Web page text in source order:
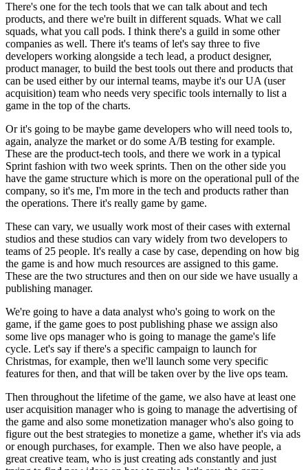
There's one for the tech tools that we can talk about and tech
products, and there we're built in different squads. What we call
squads, what you call pods. I think there's a guild in some other
companies as well. There it's teams of let's say three to five
developers working alongside a tech lead, a product designer,
product manager, to build the best tools out there and products that
can be used either by our internal teams, maybe it's our UA (user
acquisition) team who needs very specific tools internally to list a
game in the top of the charts.
Or it's going to be maybe game developers who will need tools to,
again, analyze the market or do some A/B testing for example.
These are the product-tech tools, and there we work in a typical
Sprint fashion with two week sprints. Then on the other side you
have the game structure which is more on the operational pull of the
company, so it's me, I'm more in the tech and products rather than
the operations. There it's really game by game.
These can vary, we usually work most of their cases with external
studios and these studios can vary widely from two developers to
teams of 25 people. It's really a case by case, depending on how big
the game is and how much resources are assigned to this game.
These are the two structures and then on our side we have usually a
publishing manager.
We're going to have a data analyst who's going to work on the
game, if the game goes to post publishing phase we assign also
some live ops manager who is going to manage the game's life
cycle. Let's say if there's a specific campaign to launch for
Christmas, for example, then we'll launch some very specific
features for then, and that will be taken over by the live ops team.
Then throughout the lifetime of the game, we also have at least one
user acquisition manager who is going to manage the advertising of
the game and also some monetization manager who's also going to
figure out the best strategies to monetize a game, whether it's via ads
or enough purchases, for example. Then we also have people, a
great creative team, who is just creating ads constantly and just